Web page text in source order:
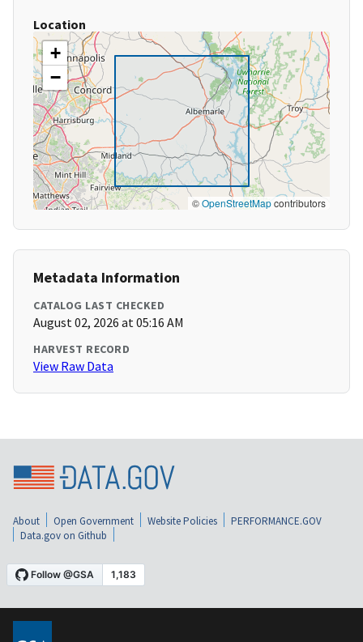
Location
+
−
©OpenStreetMapcontributors
Metadata Information
CATALOG LAST CHECKED
August 02, 2026 at 05:16 AM
HARVEST RECORD
View Raw Data
About Open Government Website Policies
PERFORMANCE.GOV
Data.gov on Github